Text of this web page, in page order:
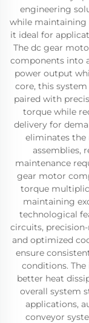
engineering
while
it ideal for
The dc gear
components into
power output
core, this
paired with
torque while
delivery for
eliminates the
assemblies,
maintenance
gear motor
torque
maintaining
technological
circuits,
and optimized
ensure
conditions.
better heat
overall system
applications,
conveyor